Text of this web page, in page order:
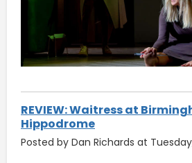
REVIEW: Waitress at
Hippodrome
Posted by Dan Richards at